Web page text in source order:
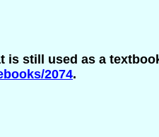
is still used as a
2074.